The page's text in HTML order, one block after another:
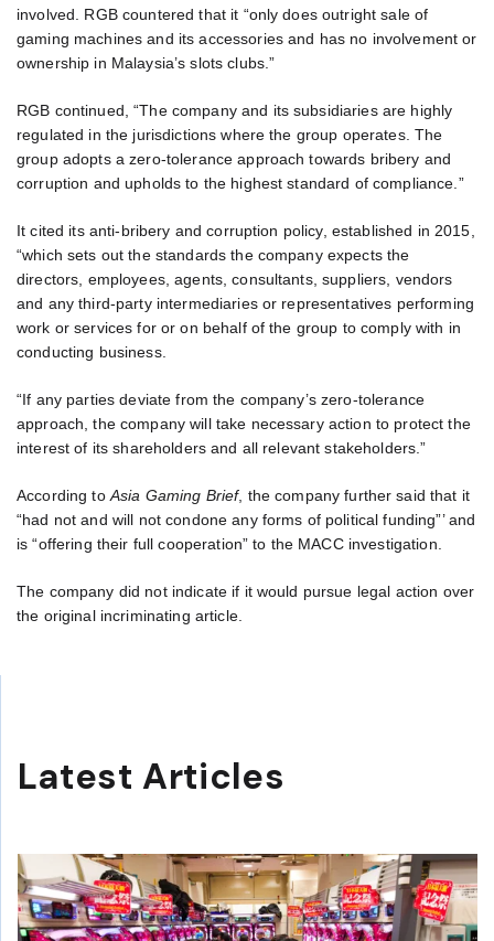
involved. RGB countered that it “only does outright sale of
gaming machines and its accessories and has no involvement or
ownership in Malaysia’s slots clubs.”
RGB continued, “The company and its subsidiaries are highly
regulated in the jurisdictions where the group operates. The
group adopts a zero-tolerance approach towards bribery and
corruption and upholds to the highest standard of compliance.”
It cited its anti-bribery and corruption policy, established in 2015,
“which sets out the standards the company expects the
directors, employees, agents, consultants, suppliers, vendors
and any third-party intermediaries or representatives performing
work or services for or on behalf of the group to comply with in
conducting business.
“If any parties deviate from the company’s zero-tolerance
approach, the company will take necessary action to protect the
interest of its shareholders and all relevant stakeholders.”
According toAsia Gaming Brief, the company further said that it
“had not and will not condone any forms of political funding”’ and
is “offering their full cooperation” to the MACC investigation.
The company did not indicate if it would pursue legal action over
the original incriminating article.
Latest Articles